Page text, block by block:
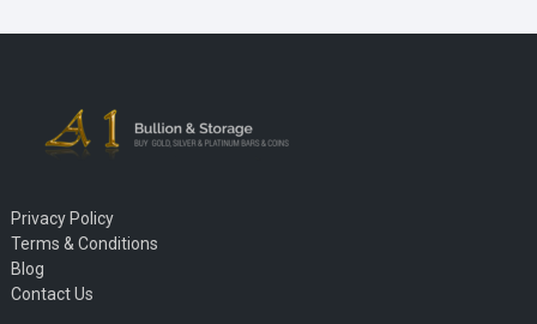
Privacy Policy
Terms & Conditions
Blog
Contact Us